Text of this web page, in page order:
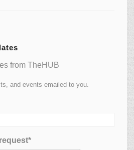
from TheHUB
and events emailed to you.